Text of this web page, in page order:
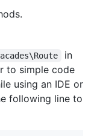
in
to simple code
using an IDE or
following line to